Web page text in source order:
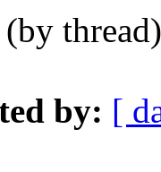
(by
by: [